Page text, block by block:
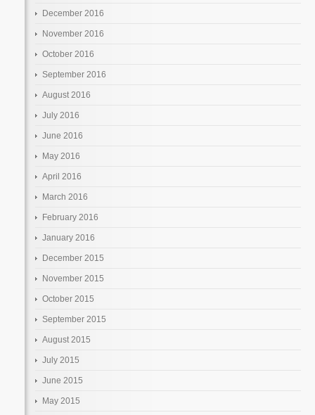
December 2016
November 2016
October 2016
September 2016
August 2016
July 2016
June 2016
May 2016
April 2016
March 2016
February 2016
January 2016
December 2015
November 2015
October 2015
September 2015
August 2015
July 2015
June 2015
May 2015